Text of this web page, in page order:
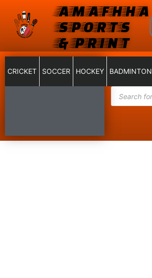
AMAFHHA
SPORTS
& PRINT
CRICKET SOCCER HOCKEY BADMINTON